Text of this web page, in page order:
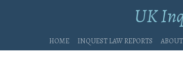
UK
Home Inquest Law Reports About